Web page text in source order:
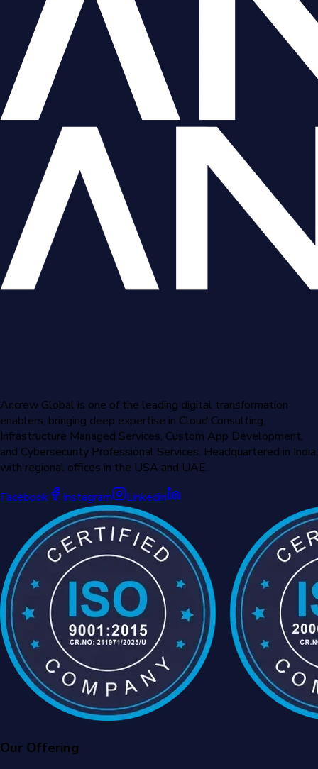
Ancrew Global is one of the leading digital transformation
enablers, bringing deep expertise in Cloud Consulting,
Infrastructure Managed Services, Custom App Development,
and Cybersecurity Professional Services. Headquartered in India,
with regional offices in the USA and UAE.
Facebook
Instagram Linkedin
Our Offering